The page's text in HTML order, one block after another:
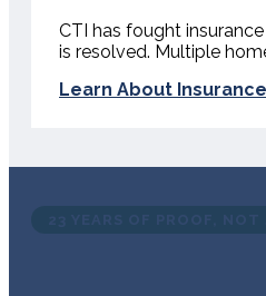
CTI has fought
is resolved. Multiple
Learn About